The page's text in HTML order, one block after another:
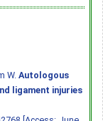
W. Autologous
ligament injuries